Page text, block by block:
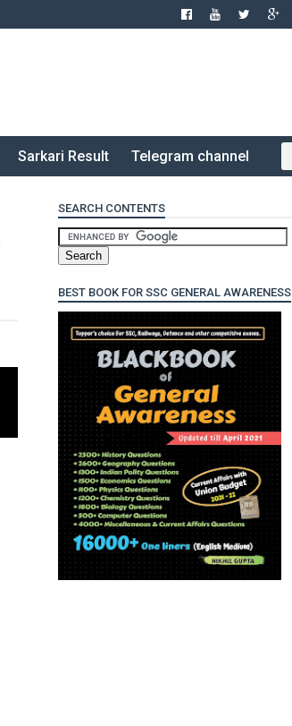
Sarkari Result Telegram channel
SEARCH CONTENTS
BEST BOOK FOR SSC GENERAL AWARENESS